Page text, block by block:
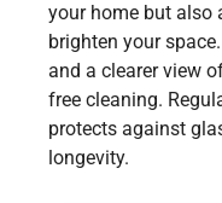
your home but also
brighten your
and a clearer view
free cleaning.
protects against
longevity.